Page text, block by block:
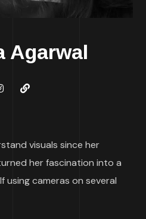
Agarwal
visuals since her
her fascination into a
using cameras on several